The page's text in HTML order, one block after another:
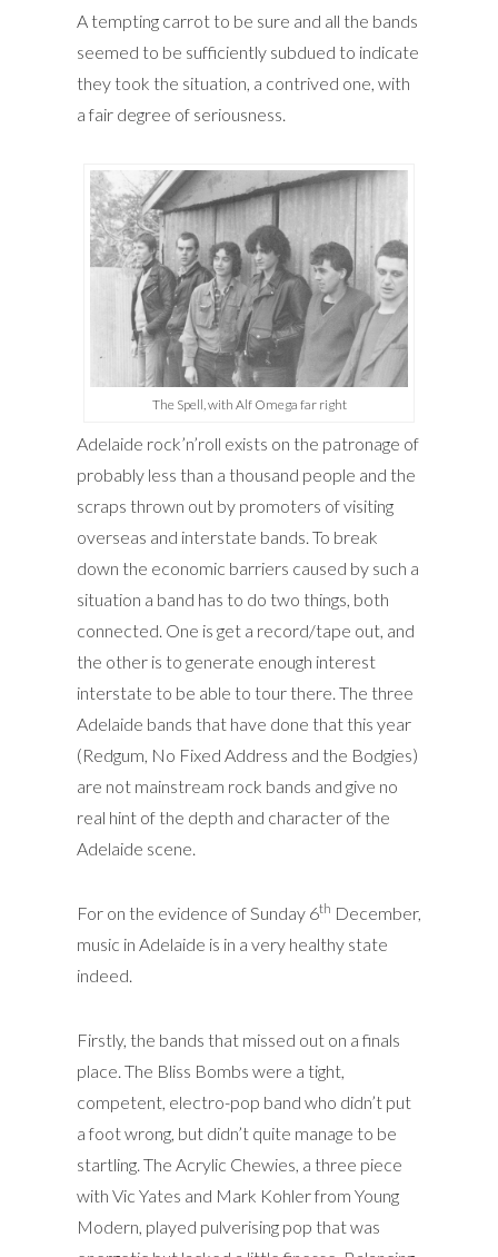
A tempting carrot to be sure and all the bands
seemed to be sufficiently subdued to indicate
they took the situation, a contrived one, with
a fair degree of seriousness.
The Spell, with Alf Omega far right
Adelaide rock’n’roll exists on the patronage of
probably less than a thousand people and the
scraps thrown out by promoters of visiting
overseas and interstate bands. To break
down the economic barriers caused by such a
situation a band has to do two things, both
connected. One is get a record/tape out, and
the other is to generate enough interest
interstate to be able to tour there. The three
Adelaide bands that have done that this year
(Redgum, No Fixed Address and the Bodgies)
are not mainstream rock bands and give no
real hint of the depth and character of the
Adelaide scene.
For on the evidence of Sunday 6th December,
music in Adelaide is in a very healthy state
indeed.
Firstly, the bands that missed out on a finals
place. The Bliss Bombs were a tight,
competent, electro-pop band who didn’t put
a foot wrong, but didn’t quite manage to be
startling. The Acrylic Chewies, a three piece
with Vic Yates and Mark Kohler from Young
Modern, played pulverising pop that was